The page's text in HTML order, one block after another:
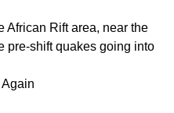
African Rift area, near the
pre-shift quakes going into